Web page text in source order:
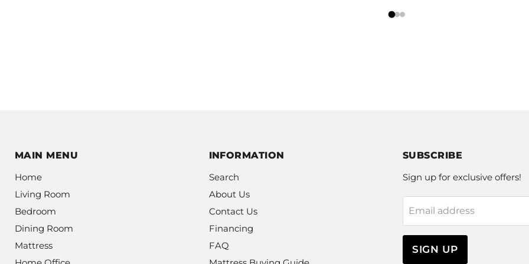
MAIN MENU
Home
Living Room
Bedroom
Dining Room
Mattress
INFORMATION
Search
About Us
Contact Us
Financing
FAQ
SUBSCRIBE
Sign up for exclusive offers!
Email address
SIGN UP